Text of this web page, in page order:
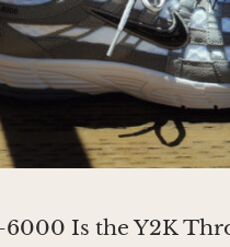
6000 Is the Y2K